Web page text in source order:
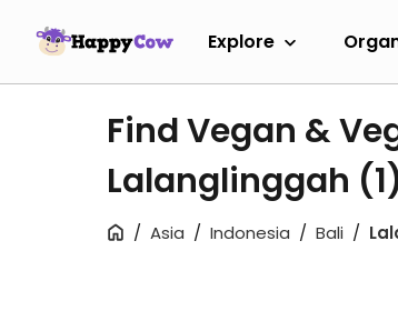
Explore
Find Vegan &
Lalanglinggah
Asia Indonesia Bali